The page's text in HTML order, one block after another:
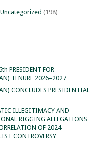
Uncategorized (198)
PRESIDENT FOR
TENURE 2026–2027
CONCLUDES PRESIDENTIAL
ILLEGITIMACY AND
RIGGING ALLEGATIONS
OF 2024
CONTROVERSY